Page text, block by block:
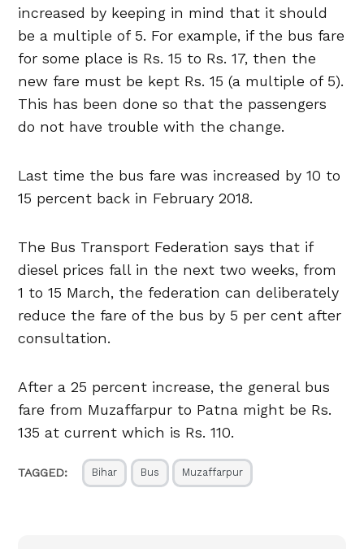
increased by keeping in mind that it should
be a multiple of 5. For example, if the bus fare
for some place is Rs. 15 to Rs. 17, then the
new fare must be kept Rs. 15 (a multiple of 5).
This has been done so that the passengers
do not have trouble with the change.
Last time the bus fare was increased by 10 to
15 percent back in February 2018.
The Bus Transport Federation says that if
diesel prices fall in the next two weeks, from
1 to 15 March, the federation can deliberately
reduce the fare of the bus by 5 per cent after
consultation.
After a 25 percent increase, the general bus
fare from Muzaffarpur to Patna might be Rs.
135 at current which is Rs. 110.
TAGGED: Bihar Bus Muzaffarpur